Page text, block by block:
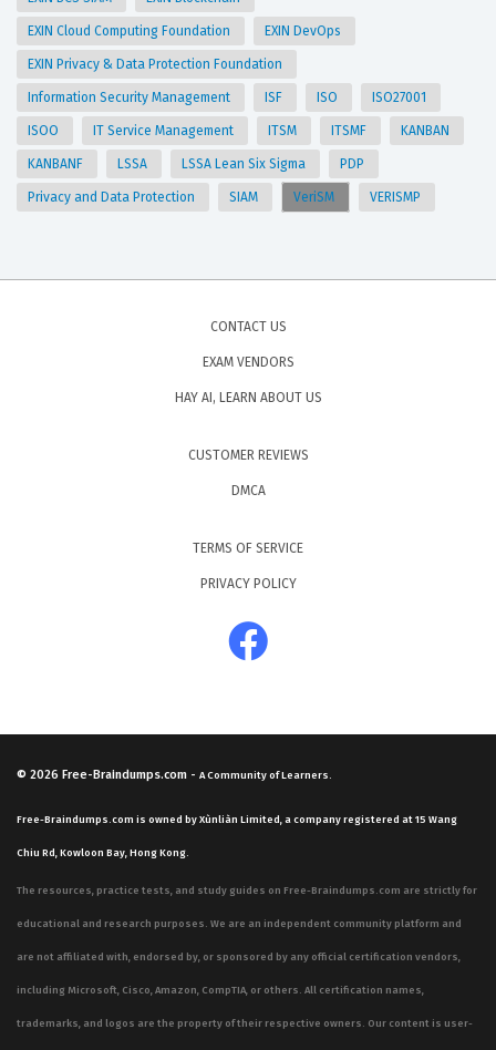
EXIN Cloud Computing Foundation EXIN DevOps
EXIN Privacy & Data Protection Foundation
Information Security Management ISF ISO ISO27001
ISOO IT Service Management ITSM ITSMF KANBAN
KANBANF LSSA LSSA Lean Six Sigma PDP
Privacy and Data Protection SIAM VeriSM VERISMP
CONTACT US
EXAM VENDORS
HAY AI, LEARN ABOUT US
CUSTOMER REVIEWS
DMCA
TERMS OF SERVICE
PRIVACY POLICY
© 2026 Free-Braindumps.com - A Community of Learners.
Free-Braindumps.com is owned by Xùnliàn Limited, a company registered at 15 Wang
Chiu Rd, Kowloon Bay, Hong Kong.
The resources, practice tests, and study guides on Free-Braindumps.com are strictly for
educational and research purposes. We are an independent community platform and
are not affiliated with, endorsed by, or sponsored by any official certification vendors,
including Microsoft, Cisco, Amazon, CompTIA, or others. All certification names,
trademarks, and logos are the property of their respective owners. Our content is user-